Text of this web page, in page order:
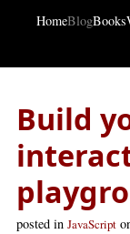
HomeBlogBooks
Build
posted in JavaScript